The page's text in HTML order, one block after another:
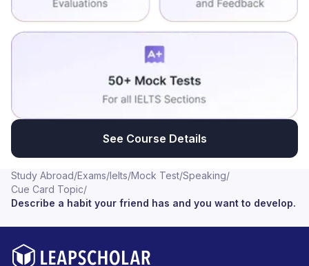
See Course Details
Study Abroad/Exams/Ielts/Mock Test/Speaking/
Cue Card Topic/
Describe a habit your friend has and you want to develop.